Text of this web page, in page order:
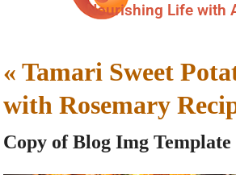
Nourishing Life with
«Tamari Sweet
with Rosemary
Copy of Blog Img Template